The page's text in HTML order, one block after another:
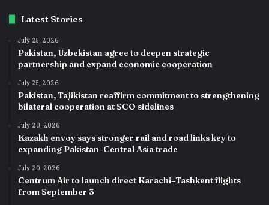
Latest Stories
July 25, 2026
Pakistan, Uzbekistan agree to deepen strategic
partnership and expand economic cooperation
July 25, 2026
Pakistan, Tajikistan reaffirm commitment to strengthening
bilateral cooperation at SCO sidelines
July 20, 2026
Kazakh envoy says stronger rail and road links key to
expanding Pakistan–Central Asia trade
July 20, 2026
Centrum Air to launch direct Karachi–Tashkent flights
from September 3